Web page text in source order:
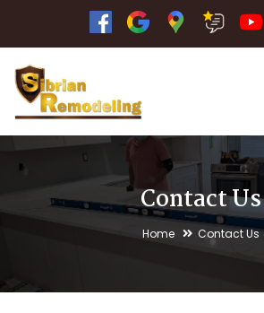
Contact Us
Home Contact Us